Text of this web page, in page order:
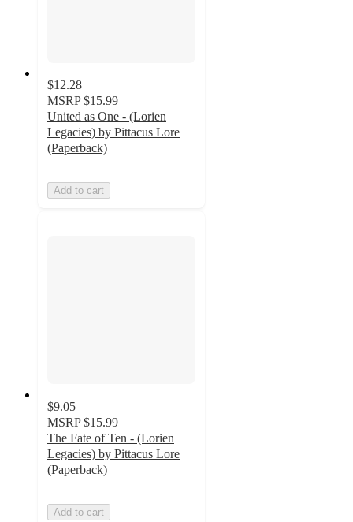
$12.28
MSRP $15.99
United as One - (Lorien
Legacies) by Pittacus Lore
(Paperback)
Add to cart
$9.05
MSRP $15.99
The Fate of Ten - (Lorien
Legacies) by Pittacus Lore
(Paperback)
Add to cart